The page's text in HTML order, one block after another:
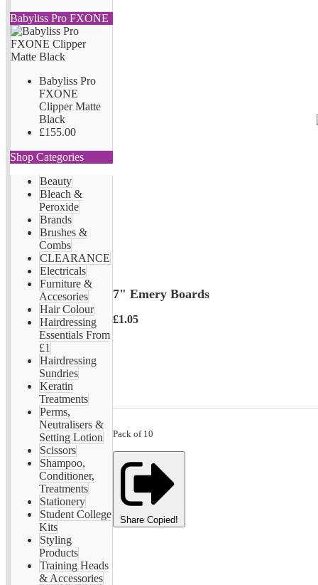
Babyliss Pro FXONE
Babyliss Pro
FXONE
Clipper Matte
Black
£155.00
Shop Categories
Beauty
Bleach &
Peroxide
Brands
Brushes &
Combs
CLEARANCE
Electricals
Furniture &
Accesories
Hair Colour
Hairdressing
Essentials From
£1
Hairdressing
Sundries
Keratin
Treatments
Perms,
Neutralisers &
Setting Lotion
Scissors
Shampoo,
Conditioner,
Treatments
Stationery
Student College
Kits
Styling
Products
Training Heads
& Accessories
7" Emery Boards
£1.05
Pack of 10
Share Copied!